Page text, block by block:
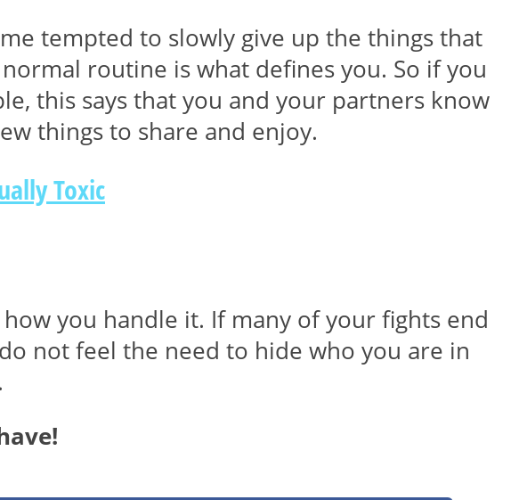
tempted to slowly give up the things that
routine is what defines you. So if you
this says that you and your partners know
things to share and enjoy.
Toxic
you handle it. If many of your fights end
not feel the need to hide who you are in